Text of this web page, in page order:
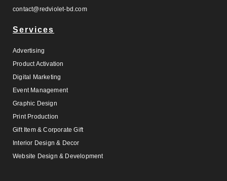
contact@redviolet-bd.com
Services
Advertising
Product Activation
Digital Marketing
Event Management
Graphic Design
Print Production
Gift Item & Corporate Gift
Interior Design & Decor
Website Design & Development